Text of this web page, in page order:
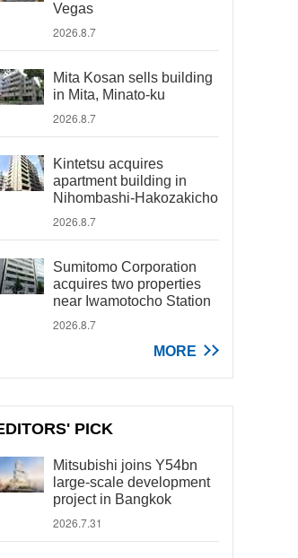
Vegas
2026.8.7
Mita Kosan sells building
in Mita, Minato-ku
2026.8.7
Kintetsu acquires
apartment building in
Nihombashi-Hakozakicho
2026.8.7
Sumitomo Corporation
acquires two properties
near Iwamotocho Station
2026.8.7
MORE
PICK
Mitsubishi joins Y54bn
large-scale development
project in Bangkok
2026.7.31